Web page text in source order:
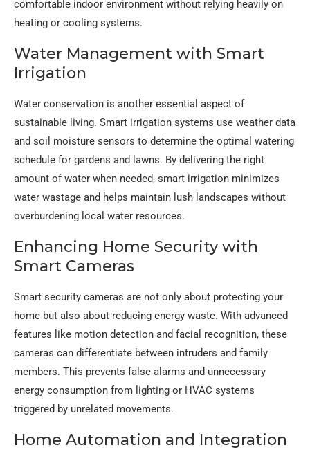
comfortable indoor environment without relying heavily on
heating or cooling systems.
Water Management with Smart
Irrigation
Water conservation is another essential aspect of
sustainable living. Smart irrigation systems use weather data
and soil moisture sensors to determine the optimal watering
schedule for gardens and lawns. By delivering the right
amount of water when needed, smart irrigation minimizes
water wastage and helps maintain lush landscapes without
overburdening local water resources.
Enhancing Home Security with
Smart Cameras
Smart security cameras are not only about protecting your
home but also about reducing energy waste. With advanced
features like motion detection and facial recognition, these
cameras can differentiate between intruders and family
members. This prevents false alarms and unnecessary
energy consumption from lighting or HVAC systems
triggered by unrelated movements.
Home Automation and Integration